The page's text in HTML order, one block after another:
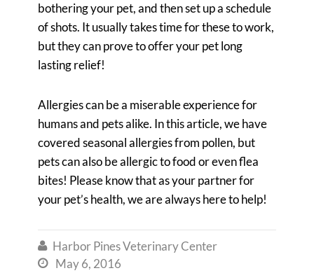
bothering your pet, and then set up a schedule
of shots. It usually takes time for these to work,
but they can prove to offer your pet long
lasting relief!
Allergies can be a miserable experience for
humans and pets alike. In this article, we have
covered seasonal allergies from pollen, but
pets can also be allergic to food or even flea
bites! Please know that as your partner for
your pet’s health, we are always here to help!
 Harbor Pines Veterinary Center
 May 6, 2016